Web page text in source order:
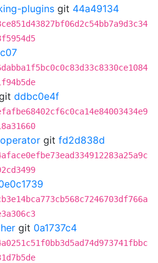
plugins git 44a49134
ddbc0e4f
git fd2d838d
git 0a1737c4